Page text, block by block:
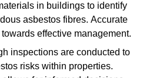
in buildings to identify
asbestos fibres. Accurate
effective management.
inspections are conducted to
risks within properties.